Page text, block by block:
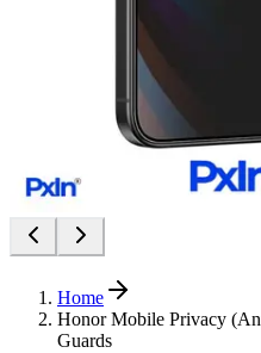
Home
Honor Mobile Privacy
Guards